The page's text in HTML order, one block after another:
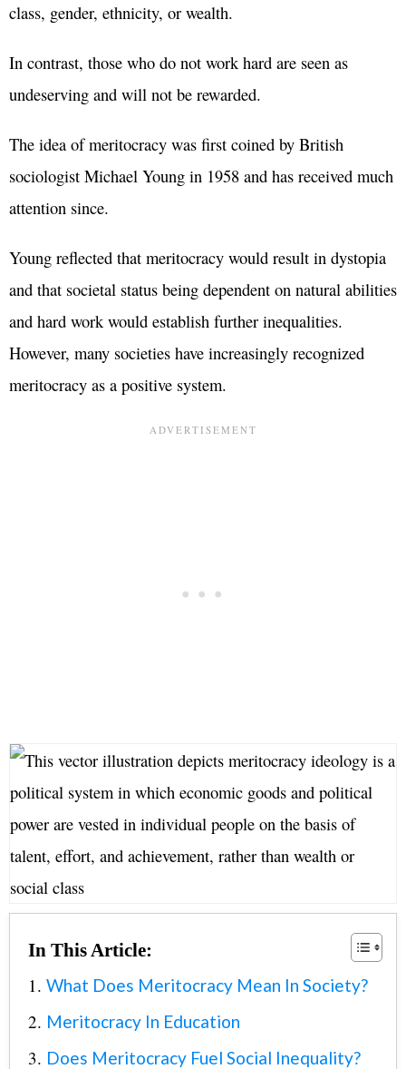
class, gender, ethnicity, or wealth.
In contrast, those who do not work hard are seen as
undeserving and will not be rewarded.
The idea of meritocracy was first coined by British
sociologist Michael Young in 1958 and has received much
attention since.
Young reflected that meritocracy would result in dystopia
and that societal status being dependent on natural abilities
and hard work would establish further inequalities.
However, many societies have increasingly recognized
meritocracy as a positive system.
In This Article:
What Does Meritocracy Mean In Society?
Meritocracy In Education
Does Meritocracy Fuel Social Inequality?